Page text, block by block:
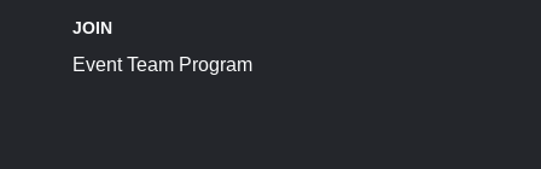
JOIN
Event Team Program